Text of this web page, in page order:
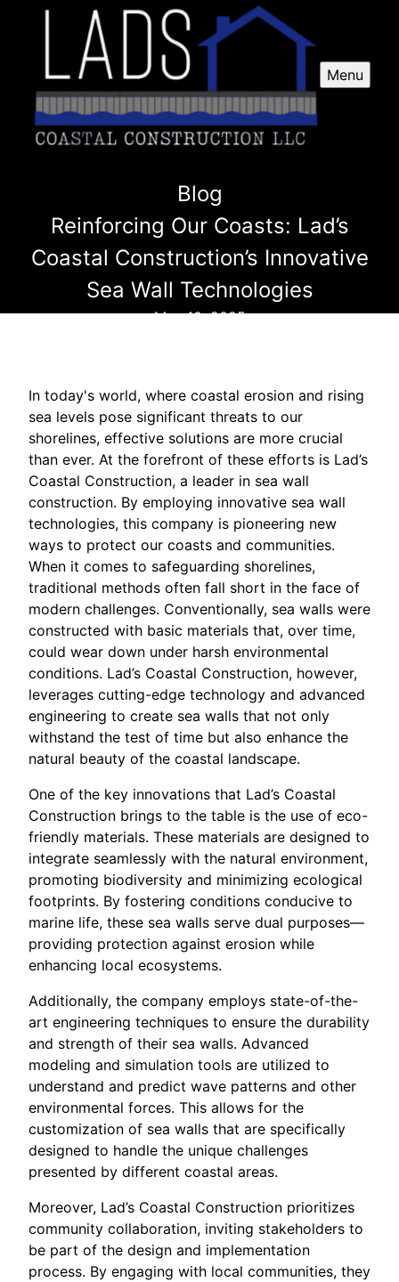
Menu
Blog
Reinforcing Our Coasts: Lad’s
Coastal Construction’s Innovative
Sea Wall Technologies
May 10, 2025
In today's world, where coastal erosion and rising
sea levels pose significant threats to our
shorelines, effective solutions are more crucial
than ever. At the forefront of these efforts is Lad’s
Coastal Construction, a leader in sea wall
construction. By employing innovative sea wall
technologies, this company is pioneering new
ways to protect our coasts and communities.
When it comes to safeguarding shorelines,
traditional methods often fall short in the face of
modern challenges. Conventionally, sea walls were
constructed with basic materials that, over time,
could wear down under harsh environmental
conditions. Lad’s Coastal Construction, however,
leverages cutting-edge technology and advanced
engineering to create sea walls that not only
withstand the test of time but also enhance the
natural beauty of the coastal landscape.
One of the key innovations that Lad’s Coastal
Construction brings to the table is the use of eco-
friendly materials. These materials are designed to
integrate seamlessly with the natural environment,
promoting biodiversity and minimizing ecological
footprints. By fostering conditions conducive to
marine life, these sea walls serve dual purposes—
providing protection against erosion while
enhancing local ecosystems.
Additionally, the company employs state-of-the-
art engineering techniques to ensure the durability
and strength of their sea walls. Advanced
modeling and simulation tools are utilized to
understand and predict wave patterns and other
environmental forces. This allows for the
customization of sea walls that are specifically
designed to handle the unique challenges
presented by different coastal areas.
Moreover, Lad’s Coastal Construction prioritizes
community collaboration, inviting stakeholders to
be part of the design and implementation
process. By engaging with local communities, they